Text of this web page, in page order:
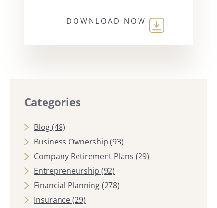
DOWNLOAD NOW
Categories
Blog(48)
Business Ownership (93)
Company Retirement Plans (29)
Entrepreneurship (92)
Financial Planning(278)
Insurance(29)